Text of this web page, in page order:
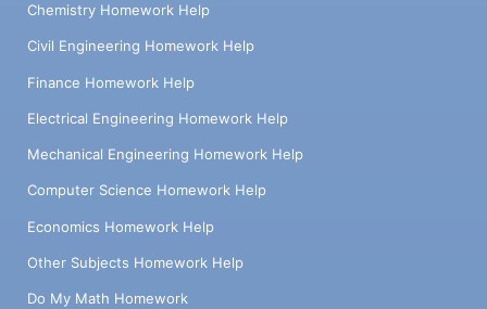
Chemistry Homework Help
Civil Engineering Homework Help
Finance Homework Help
Electrical Engineering Homework Help
Mechanical Engineering Homework Help
Computer Science Homework Help
Economics Homework Help
Other Subjects Homework Help
Do My Math Homework